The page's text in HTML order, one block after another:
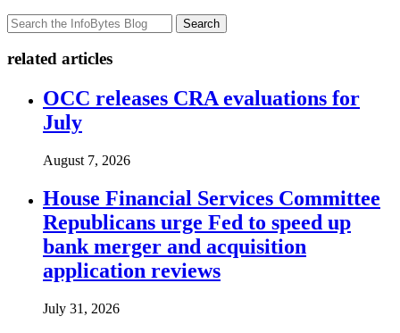
Search
related articles
OCC releases CRA evaluations for
July
August 7, 2026
House Financial Services Committee
Republicans urge Fed to speed up
bank merger and acquisition
application reviews
July 31, 2026